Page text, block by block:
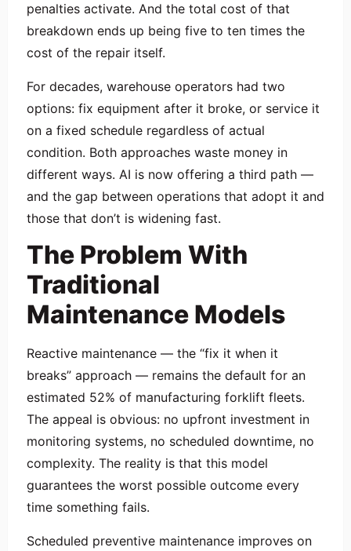
penalties activate. And the total cost of that
breakdown ends up being five to ten times the
cost of the repair itself.
For decades, warehouse operators had two
options: fix equipment after it broke, or service it
on a fixed schedule regardless of actual
condition. Both approaches waste money in
different ways. AI is now offering a third path —
and the gap between operations that adopt it and
those that don’t is widening fast.
The Problem With
Traditional
Maintenance Models
Reactive maintenance — the “fix it when it
breaks” approach — remains the default for an
estimated 52% of manufacturing forklift fleets.
The appeal is obvious: no upfront investment in
monitoring systems, no scheduled downtime, no
complexity. The reality is that this model
guarantees the worst possible outcome every
time something fails.
Scheduled preventive maintenance improves on